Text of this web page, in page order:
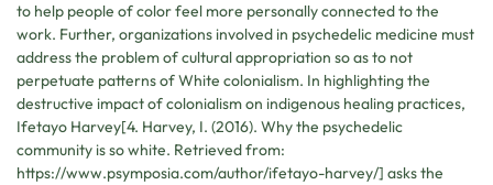
to help people of color feel more personally connected to the
work. Further, organizations involved in psychedelic medicine must
address the problem of cultural appropriation so as to not
perpetuate patterns of White colonialism. In highlighting the
destructive impact of colonialism on indigenous healing practices,
Ifetayo Harvey[4. Harvey, I. (2016). Why the psychedelic
community is so white. Retrieved from:
https://www.psymposia.com/author/ifetayo-harvey/] asks the